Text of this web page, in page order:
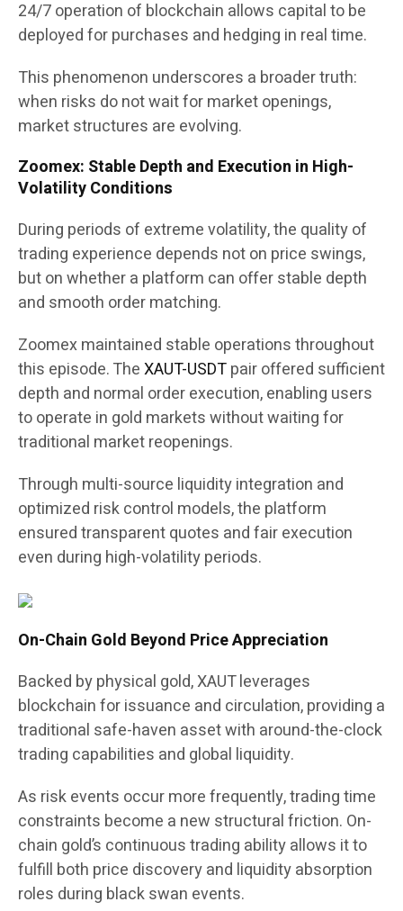
24/7 operation of blockchain allows capital to be
deployed for purchases and hedging in real time.
This phenomenon underscores a broader truth:
when risks do not wait for market openings,
market structures are evolving.
Zoomex: Stable Depth and Execution in High-
Volatility Conditions
During periods of extreme volatility, the quality of
trading experience depends not on price swings,
but on whether a platform can offer stable depth
and smooth order matching.
Zoomex maintained stable operations throughout
this episode. TheXAUT-USDTpair offered sufficient
depth and normal order execution, enabling users
to operate in gold markets without waiting for
traditional market reopenings.
Through multi-source liquidity integration and
optimized risk control models, the platform
ensured transparent quotes and fair execution
even during high-volatility periods.
On-Chain Gold Beyond Price Appreciation
Backed by physical gold, XAUT leverages
blockchain for issuance and circulation, providing a
traditional safe-haven asset with around-the-clock
trading capabilities and global liquidity.
As risk events occur more frequently, trading time
constraints become a new structural friction. On-
chain gold’s continuous trading ability allows it to
fulfill both price discovery and liquidity absorption
roles during black swan events.